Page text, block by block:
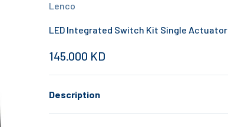
Lenco
LED Integrated Switch Kit Single Actuator
Sale price
145.000 KD
Description